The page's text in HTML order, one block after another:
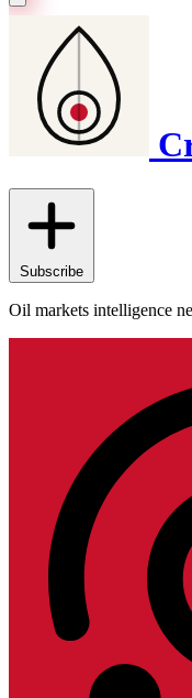
Subscribe
Oil markets intelligence